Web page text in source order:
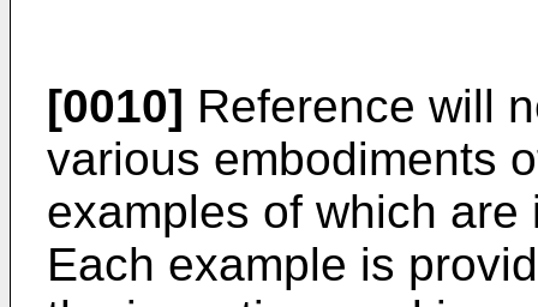
[0010] Reference will
various embodiments
examples of which
Each example is